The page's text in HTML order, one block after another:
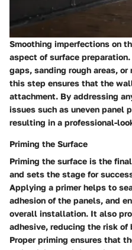
Smoothing imperfections on
aspect of surface
gaps, sanding rough areas,
this step ensures that the
attachment. By addressing
issues such as uneven panel
resulting in a professional-
Priming the Surface
Priming the surface is the
and sets the stage for
Applying a primer helps to
adhesion of the panels, and
overall installation. It also
adhesive, reducing the risk
Proper priming ensures that